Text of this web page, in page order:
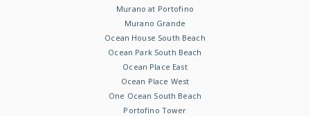
Murano at Portofino
Murano Grande
Ocean House South Beach
Ocean Park South Beach
Ocean Place East
Ocean Place West
One Ocean South Beach
Portofino Tower